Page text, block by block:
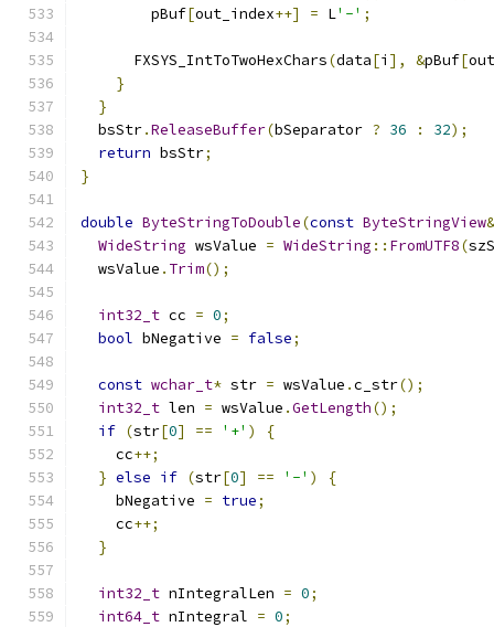
        pBuf
[out_index++] = L'-' ;
      FXSYS_IntToTwoHexChars
(data[i ], &pBuf[
}
}
  bsStr
.ReleaseBuffer(bSeparator ? 36 : 32);
return bsStr;
}
double ByteStringToDouble(const ByteStringView&
WideString wsValue = WideString :: FromUTF8(
  wsValue
. Trim();
int32_t cc = 0;
bool bNegative = false;
const wchar_t* str = wsValue .c_str();
int32_t len = wsValue .GetLength();
if (str[0] == '+' )
{
    cc
++;
} else if (str[0] == '-' )
{
    bNegative
= true;
    cc
++;
}
int32_t nIntegralLen = 0;
int64_t nIntegral = 0;